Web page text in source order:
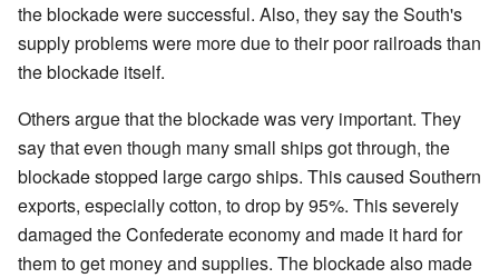
the blockade were successful. Also, they say the South's
supply problems were more due to their poor railroads than
the blockade itself.
Others argue that the blockade was very important. They
say that even though many small ships got through, the
blockade stopped large cargo ships. This caused Southern
exports, especially cotton, to drop by 95%. This severely
damaged the Confederate economy and made it hard for
them to get money and supplies. The blockade also made